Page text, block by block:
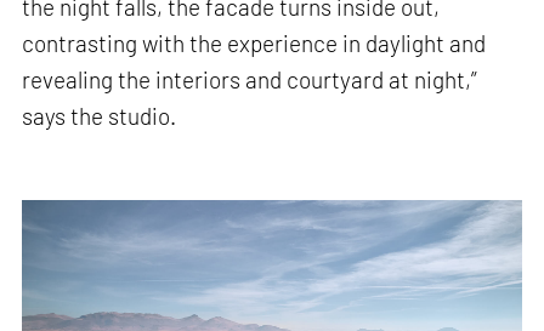
the night falls, the facade turns inside out,
contrasting with the experience in daylight and
revealing the interiors and courtyard at night,”
says the studio.